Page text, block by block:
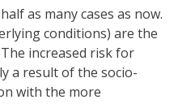
as many cases as now.
conditions) are the
increased risk for
a result of the socio-
with the more